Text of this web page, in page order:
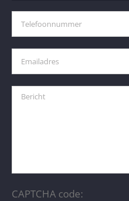
CAPTCHA code: